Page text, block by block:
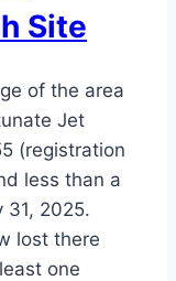
Site
of the area
Jet
(registration
less than a
31, 2025.
lost there
one